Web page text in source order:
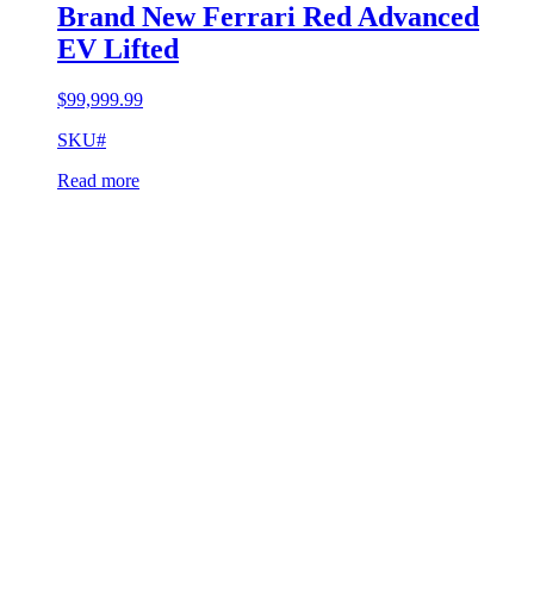
Brand New Ferrari Red Advanced
EV Lifted
$99,999.99
SKU#
Read more